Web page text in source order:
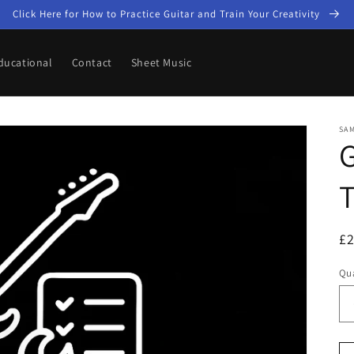
Click Here for How to Practice Guitar and Train Your Creativity
Contact Sheet Music